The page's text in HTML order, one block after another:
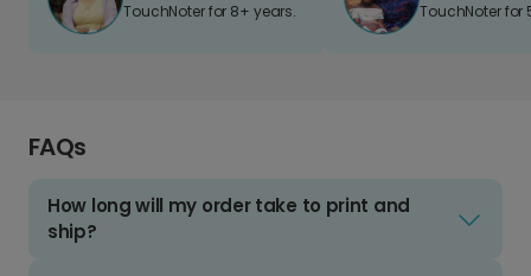
TouchNoter for 8+ years. TouchNoter for
FAQs
How long will my order take to print and
ship?